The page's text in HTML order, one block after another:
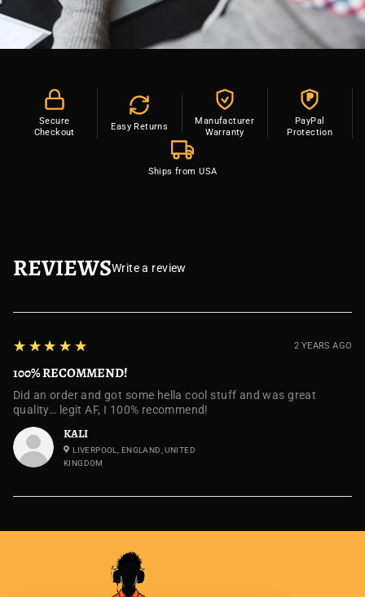
Secure
Checkout
Easy Returns
Manufacturer
Warranty
P
PayPal
Protection
Ships from USA
REVIEWSWrite a review
KALI
LIVERPOOL, ENGLAND, UNITED
KINGDOM
5
★★★★★
100% RECOMMEND!
Did an order and got some hella cool stuff and was great
quality… legit AF, I 100% recommend!
2 YEARS AGO